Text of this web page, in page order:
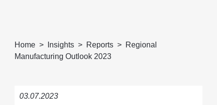
Home Insights Reports
Regional
Manufacturing Outlook 2023
03.07.2023